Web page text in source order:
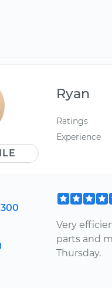
Ryan
Ratings
Experience
Very
parts and
Thursday.